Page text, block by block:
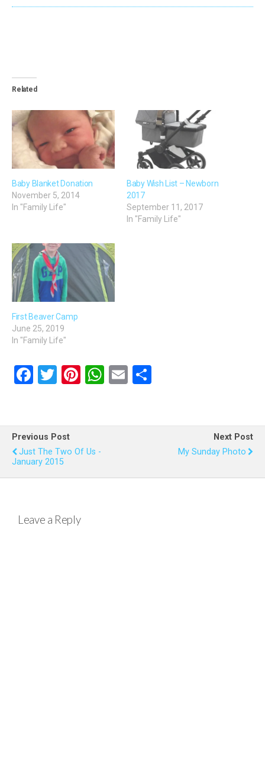
Related
Baby Blanket Donation
November 5, 2014
In "Family Life"
Baby Wish List – Newborn
2017
September 11, 2017
In "Family Life"
First Beaver Camp
June 25, 2019
In "Family Life"
F
b
o
o
T
er
Pi
es
t
W
s
E
e
Previous Post
Just The Two Of Us -
January 2015
Next Post
My Sunday Photo
Leave a Reply